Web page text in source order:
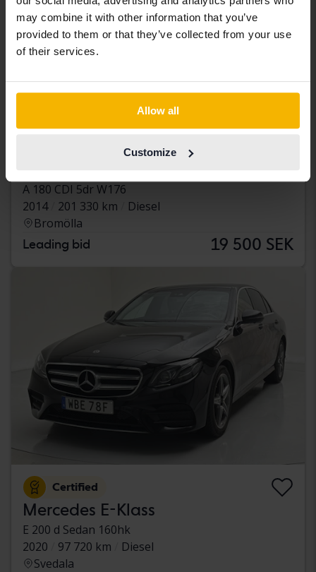
may combine it with other information that you’ve
provided to them or that they’ve collected from your use
of their services.
Allow all
Customize
A 180 CDI 5dr W176
2014
201 330 km
Diesel
Bromölla
Leading bid 19 500 SEK
Certified
Mercedes E-Klass
E 200 d Sedan 160hk
2020
97 720 km
Diesel
Svedala